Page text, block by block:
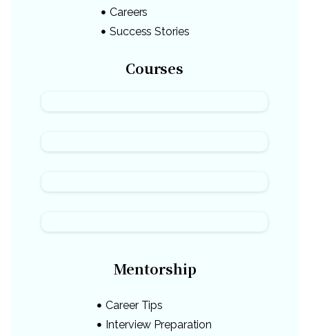
Careers
Success Stories
Courses
Mentorship
Career Tips
Interview Preparation